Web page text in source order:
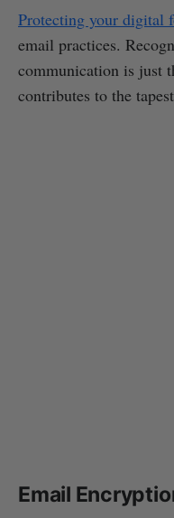
Protecting your digital
email practices.
communication is just
contributes to the
Email